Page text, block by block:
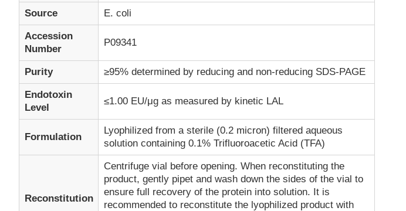
Source E. coli
Accession
Number
P09341
Purity ≥95% determined by reducing and non-reducing SDS-PAGE
Endotoxin
Level
≤1.00 EU/μg as measured by kinetic LAL
Formulation
Lyophilized from a sterile (0.2 micron) filtered aqueous
solution containing 0.1% Trifluoroacetic Acid (TFA)
Reconstitution
Centrifuge vial before opening. When reconstituting the
product, gently pipet and wash down the sides of the vial to
ensure full recovery of the protein into solution. It is
recommended to reconstitute the lyophilized product with